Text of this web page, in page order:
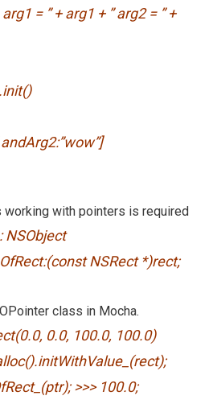
= ” + arg1 + ” arg2 = ” +
with pointers is required
NSObject
NSRect *)rect;
class in Mocha.
0.0, 100.0, 100.0)
>>> 100.0;